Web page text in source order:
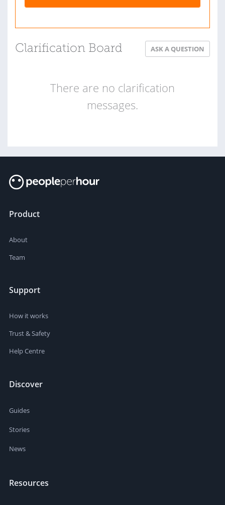
Clarification Board ASK A QUESTION
There are no clarification
messages.
Product
About
Team
Support
How it works
Trust & Safety
Help Centre
Discover
Guides
Stories
News
Resources